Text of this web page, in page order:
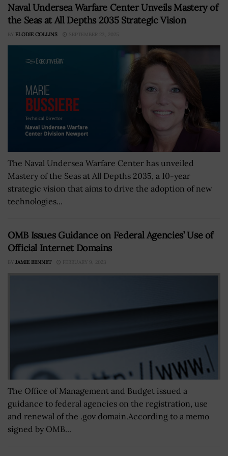
Naval Undersea Warfare Center Unveils Mastery of
the Seas at All Depths 2035 Strategic Vision
BY ELODIE COLLINS SEPTEMBER 23, 2025
The Naval Undersea Warfare Center has unveiled
Mastery of the Seas at All Depths 2035, a 10-year
strategic vision that aims to drive the adoption of new
technologies...
OMB Issues Guidance on Federal Agencies’ Use of
Official Internet Domains
BY JAMIE BENNET FEBRUARY 9, 2023
The Office of Management and Budget issued a
guidance to federal agencies on the registration, use
and renewal of the .gov domain.According to a memo
signed by OMB...